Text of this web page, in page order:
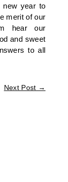
new year to
merit of our
hear our
and sweet
to all
Next Post →